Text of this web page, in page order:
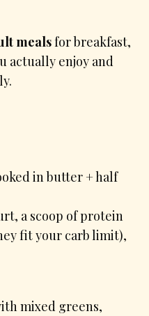
mealsfor breakfast,
actually enjoy and
in butter + half
a scoop of protein
fit your carb limit),
mixed greens,